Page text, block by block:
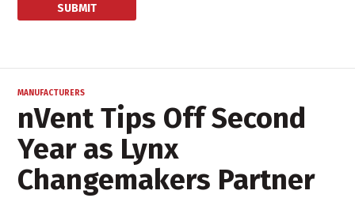
MANUFACTURERS
nVent Tips Off Second
Year as Lynx
Changemakers Partner